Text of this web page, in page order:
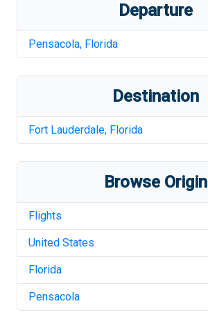
Departure
Pensacola, Florida
Destination
Fort Lauderdale, Florida
Browse Origin
Flights
United States
Florida
Pensacola